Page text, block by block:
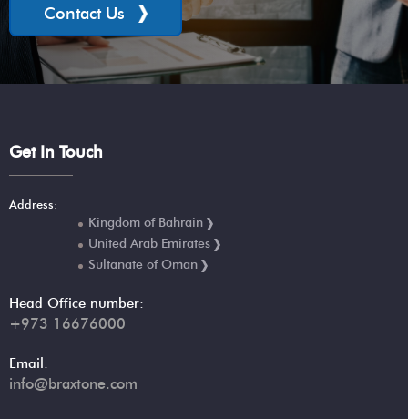
Contact Us
Get In Touch
Address:
Kingdom of Bahrain
United Arab Emirates
Sultanate of Oman
Head Office number:
+973 16676000
Email:
info@braxtone.com